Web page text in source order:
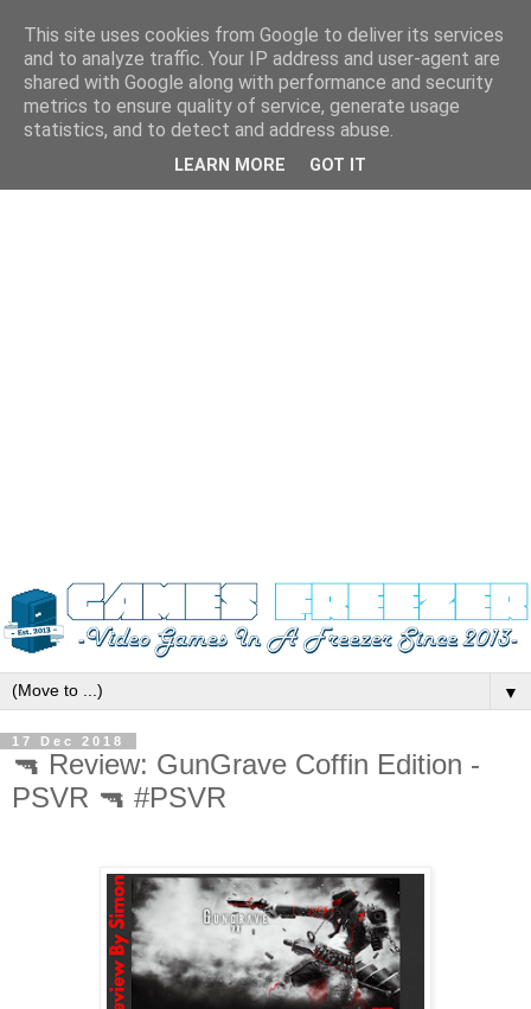
▼
17 Dec 2018
🔫 Review: GunGrave Coffin Edition -
PSVR 🔫 #PSVR
This site uses cookies from Google to deliver its services
and to analyze traffic. Your IP address and user-agent are
shared with Google along with performance and security
metrics to ensure quality of service, generate usage
statistics, and to detect and address abuse.
LEARN MORE GOT IT